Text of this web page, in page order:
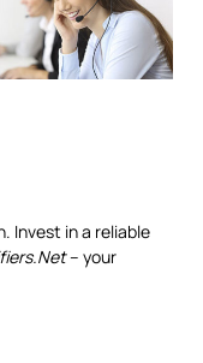
Invest in a reliable
– your